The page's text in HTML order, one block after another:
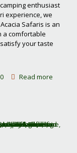
enthusiast
experience, we
Safaris is an
a comfortable
your taste
0 Read more
Safaris